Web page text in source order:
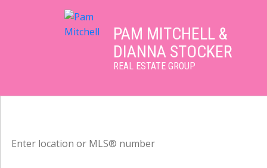
PAM MITCHELL &
DIANNA STOCKER
REAL ESTATE GROUP